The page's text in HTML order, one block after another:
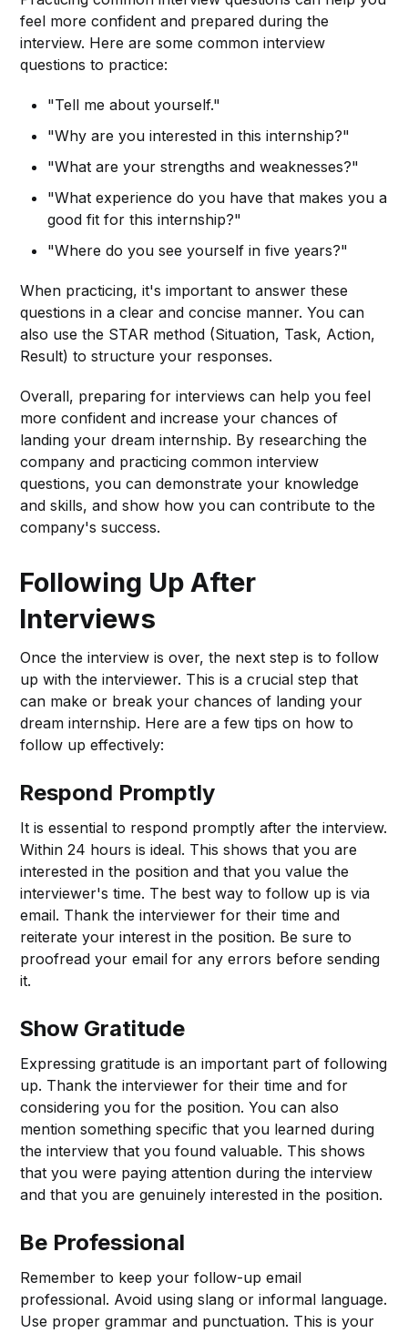
feel more confident and prepared during the
interview. Here are some common interview
questions to practice:
"Tell me about yourself."
"Why are you interested in this internship?"
"What are your strengths and weaknesses?"
"What experience do you have that makes you a
good fit for this internship?"
"Where do you see yourself in five years?"
When practicing, it's important to answer these
questions in a clear and concise manner. You can
also use the STAR method (Situation, Task, Action,
Result) to structure your responses.
Overall, preparing for interviews can help you feel
more confident and increase your chances of
landing your dream internship. By researching the
company and practicing common interview
questions, you can demonstrate your knowledge
and skills, and show how you can contribute to the
company's success.
Following Up After
Interviews
Once the interview is over, the next step is to follow
up with the interviewer. This is a crucial step that
can make or break your chances of landing your
dream internship. Here are a few tips on how to
follow up effectively:
Respond Promptly
It is essential to respond promptly after the interview.
Within 24 hours is ideal. This shows that you are
interested in the position and that you value the
interviewer's time. The best way to follow up is via
email. Thank the interviewer for their time and
reiterate your interest in the position. Be sure to
proofread your email for any errors before sending
it.
Show Gratitude
Expressing gratitude is an important part of following
up. Thank the interviewer for their time and for
considering you for the position. You can also
mention something specific that you learned during
the interview that you found valuable. This shows
that you were paying attention during the interview
and that you are genuinely interested in the position.
Be Professional
Remember to keep your follow-up email
professional. Avoid using slang or informal language.
Use proper grammar and punctuation. This is your